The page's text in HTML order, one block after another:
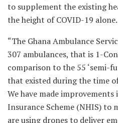
to supplement the existing
the height of COVID-19 alone.
“The Ghana Ambulance
307 ambulances, that is 1-
comparison to the 55 ‘semi-
that existed during the time
We have made
Insurance Scheme (NHIS) to
are using drones to deliver